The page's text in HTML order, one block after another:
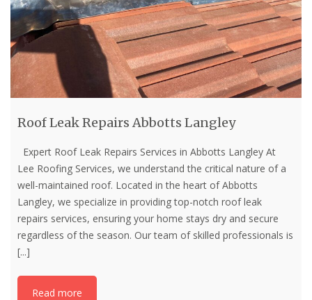
Roof Leak Repairs Abbotts Langley
Expert Roof Leak Repairs Services in Abbotts Langley At
Lee Roofing Services, we understand the critical nature of a
well-maintained roof. Located in the heart of Abbotts
Langley, we specialize in providing top-notch roof leak
repairs services, ensuring your home stays dry and secure
regardless of the season. Our team of skilled professionals is
[...]
Read more